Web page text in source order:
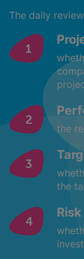
The daily
the
the